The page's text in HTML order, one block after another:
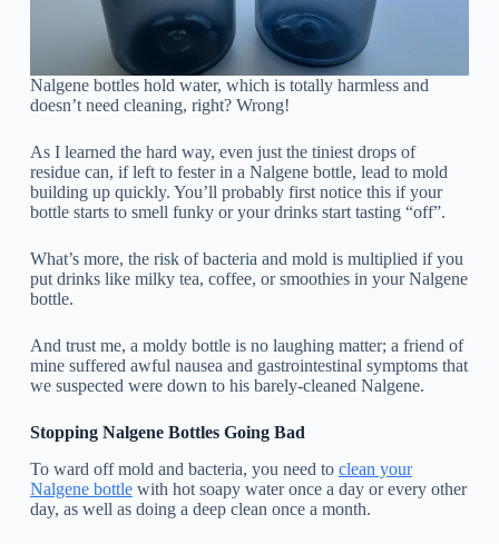
Nalgene bottles hold water, which is totally harmless and
doesn’t need cleaning, right? Wrong!
As I learned the hard way, even just the tiniest drops of
residue can, if left to fester in a Nalgene bottle, lead to mold
building up quickly. You’ll probably first notice this if your
bottle starts to smell funky or your drinks start tasting “off”.
What’s more, the risk of bacteria and mold is multiplied if you
put drinks like milky tea, coffee, or smoothies in your Nalgene
bottle.
And trust me, a moldy bottle is no laughing matter; a friend of
mine suffered awful nausea and gastrointestinal symptoms that
we suspected were down to his barely-cleaned Nalgene.
Stopping Nalgene Bottles Going Bad
To ward off mold and bacteria, you need to clean your
Nalgene bottlewith hot soapy water once a day or every other
day, as well as doing a deep clean once a month.